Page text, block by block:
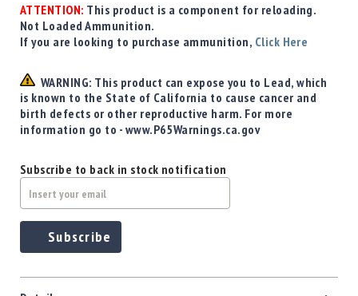
ATTENTION: This product is a component for reloading.
Not Loaded Ammunition.
If you are looking to purchase ammunition, Click Here
WARNING: This product can expose you to Lead, which
is known to the State of California to cause cancer and
birth defects or other reproductive harm. For more
information go to - www.P65Warnings.ca.gov
Subscribe to back in stock notification
Subscribe